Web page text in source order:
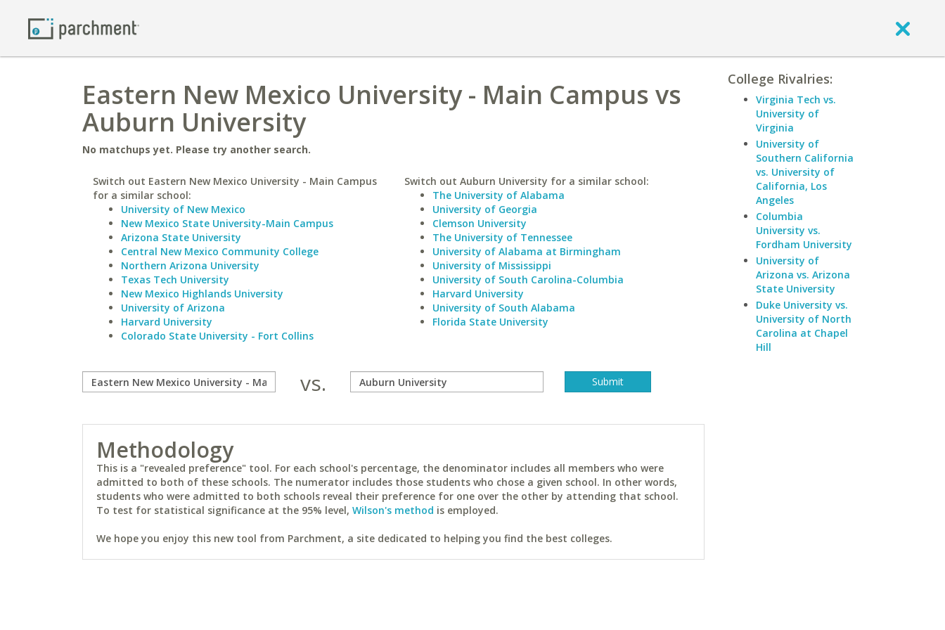
Eastern New Mexico University - Main Campus vs
Auburn University
No matchups yet. Please try another search.
Switch out Eastern New Mexico University - Main Campus
for a similar school:
University of New Mexico
New Mexico State University-Main Campus
Arizona State University
Central New Mexico Community College
Northern Arizona University
Texas Tech University
New Mexico Highlands University
University of Arizona
Harvard University
Colorado State University - Fort Collins
Switch out Auburn University for a similar school:
The University of Alabama
University of Georgia
Clemson University
The University of Tennessee
University of Alabama at Birmingham
University of Mississippi
University of South Carolina-Columbia
Harvard University
University of South Alabama
Florida State University
vs.
Methodology
This is a "revealed preference" tool. For each school's percentage, the denominator includes all members who were
admitted to both of these schools. The numerator includes those students who chose a given school. In other words,
students who were admitted to both schools reveal their preference for one over the other by attending that school.
To test for statistical significance at the 95% level, Wilson's method is employed.
We hope you enjoy this new tool from Parchment, a site dedicated to helping you find the best colleges.
College Rivalries:
Virginia Tech vs.
University of
Virginia
University of
Southern California
vs. University of
California, Los
Angeles
Columbia
University vs.
Fordham University
University of
Arizona vs. Arizona
State University
Duke University vs.
University of North
Carolina at Chapel
Hill